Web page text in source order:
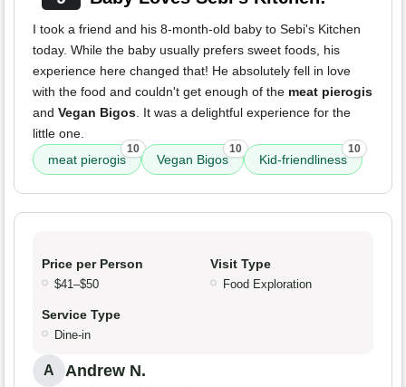
I took a friend and his 8-month-old baby to Sebi's Kitchen
today. While the baby usually prefers sweet foods, his
experience here changed that! He absolutely fell in love
with the food and couldn't get enough of the meat pierogis
and Vegan Bigos. It was a delightful experience for the
little one.
meat pierogis
10
Vegan Bigos
10
Kid-friendliness
10
Price per Person
$41–$50
Visit Type
Food Exploration
Service Type
Dine-in
A Andrew N.